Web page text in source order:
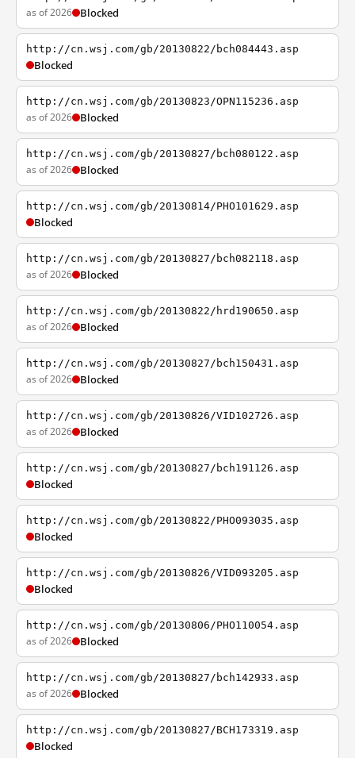
as of 2026 Blocked
http://cn.wsj.com/gb/20130822/bch084443.asp
Blocked
http://cn.wsj.com/gb/20130823/OPN115236.asp
as of 2026 Blocked
http://cn.wsj.com/gb/20130827/bch080122.asp
as of 2026 Blocked
http://cn.wsj.com/gb/20130814/PHO101629.asp
Blocked
http://cn.wsj.com/gb/20130827/bch082118.asp
as of 2026 Blocked
http://cn.wsj.com/gb/20130822/hrd190650.asp
as of 2026 Blocked
http://cn.wsj.com/gb/20130827/bch150431.asp
as of 2026 Blocked
http://cn.wsj.com/gb/20130826/VID102726.asp
as of 2026 Blocked
http://cn.wsj.com/gb/20130827/bch191126.asp
Blocked
http://cn.wsj.com/gb/20130822/PHO093035.asp
Blocked
http://cn.wsj.com/gb/20130826/VID093205.asp
Blocked
http://cn.wsj.com/gb/20130806/PHO110054.asp
as of 2026 Blocked
http://cn.wsj.com/gb/20130827/bch142933.asp
as of 2026 Blocked
http://cn.wsj.com/gb/20130827/BCH173319.asp
Blocked